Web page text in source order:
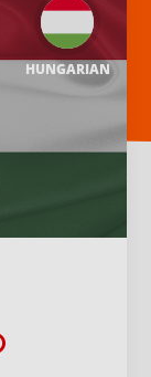
HUNGARIAN